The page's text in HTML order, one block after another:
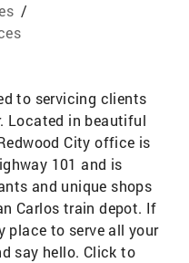
/
to servicing clients
Located in beautiful
City office is
101 and is
and unique shops
Carlos train depot. If
place to serve all your
say hello. Click to